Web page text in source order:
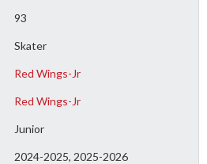
93
Skater
Red Wings-Jr
Red Wings-Jr
Junior
2024-2025, 2025-2026